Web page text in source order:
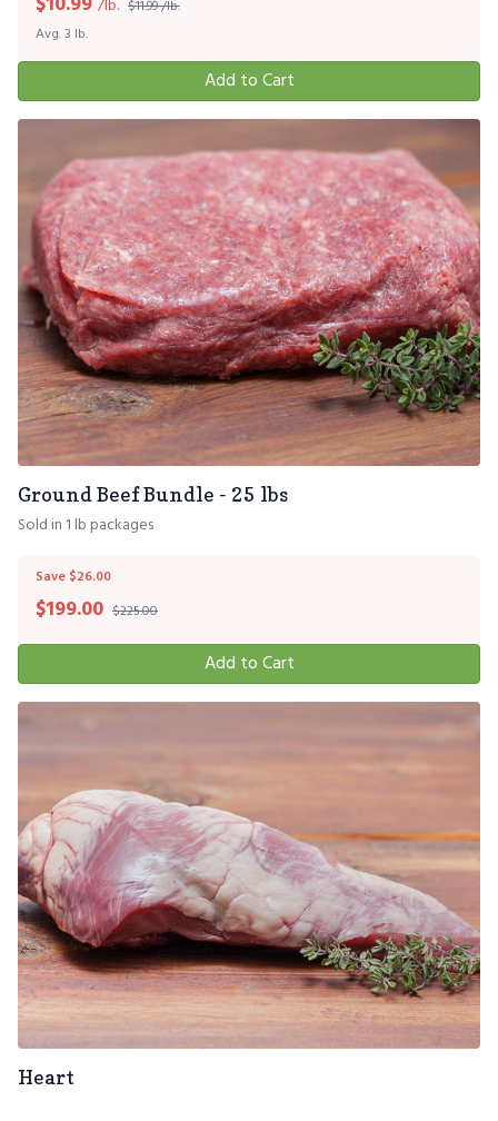
$11.99 /lb.
/lb.
Avg. 3 lb.
Add to Cart
Ground Beef Bundle - 25 lbs
Sold in 1 lb packages
Save $26.00
$225.00
$199.00
Add to Cart
Heart